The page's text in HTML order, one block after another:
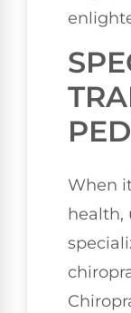
When
health,